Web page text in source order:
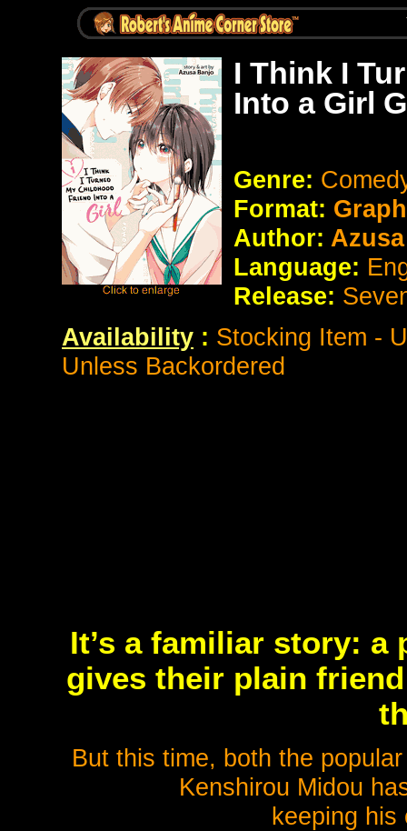
I Think I
Into a Girl
Genre:
Format:
Author:
Language:
Release:
Availability : Stocking Item -
Unless Backordered
It’s a familiar story:
gives their plain
But this time, both the
Kenshirou Midou
keeping his